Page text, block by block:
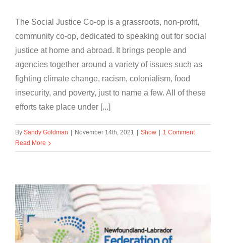
The Social Justice Co-op is a grassroots, non-profit,
community co-op, dedicated to speaking out for social
justice at home and abroad. It brings people and
agencies together around a variety of issues such as
fighting climate change, racism, colonialism, food
insecurity, and poverty, just to name a few. All of these
efforts take place under [...]
By Sandy Goldman November 14th, 2021 Show
1 Comment
Read More